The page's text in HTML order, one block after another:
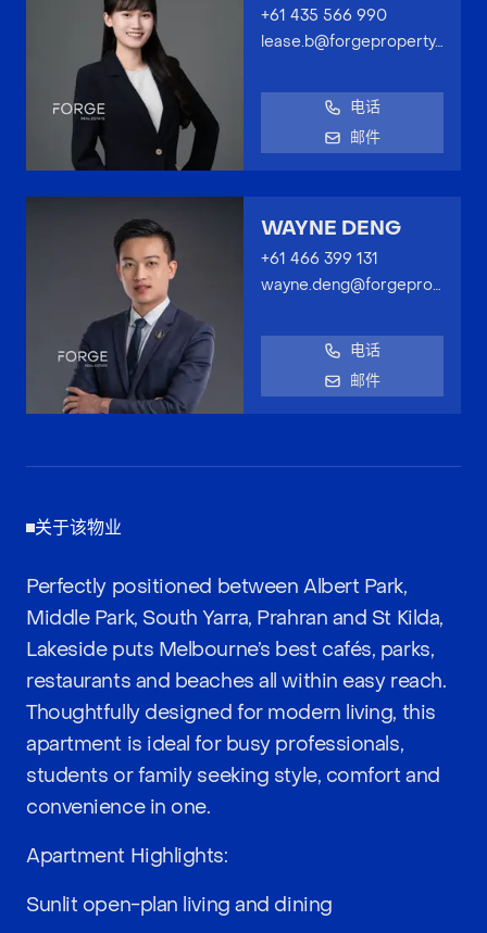
+61 435 566 990
lease.b@forgeproperty.com.au
电话
邮件
WAYNE DENG
+61 466 399 131
wayne.deng@forgeproperty.com.au
电话
邮件
关于该物业
Perfectly positioned between Albert Park,
Middle Park, South Yarra, Prahran and St Kilda,
Lakeside puts Melbourne’s best cafés, parks,
restaurants and beaches all within easy reach.
Thoughtfully designed for modern living, this
apartment is ideal for busy professionals,
students or family seeking style, comfort and
convenience in one.
Apartment Highlights:
Sunlit open-plan living and dining